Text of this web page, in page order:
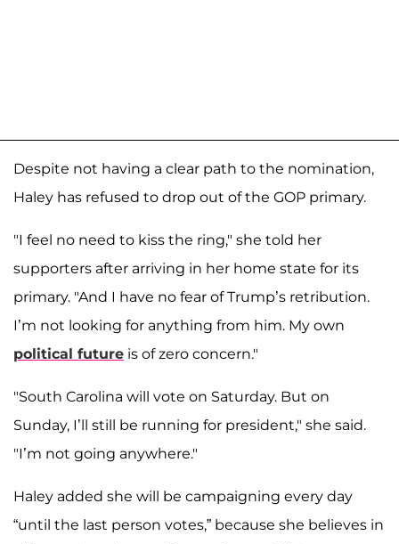
Despite not having a clear path to the nomination,
Haley has refused to drop out of the GOP primary.
"I feel no need to kiss the ring," she told her
supporters after arriving in her home state for its
primary. "And I have no fear of Trump’s retribution.
I’m not looking for anything from him. My own
political future is of zero concern."
"South Carolina will vote on Saturday. But on
Sunday, I’ll still be running for president," she said.
"I’m not going anywhere."
Haley added she will be campaigning every day
“until the last person votes,” because she believes in